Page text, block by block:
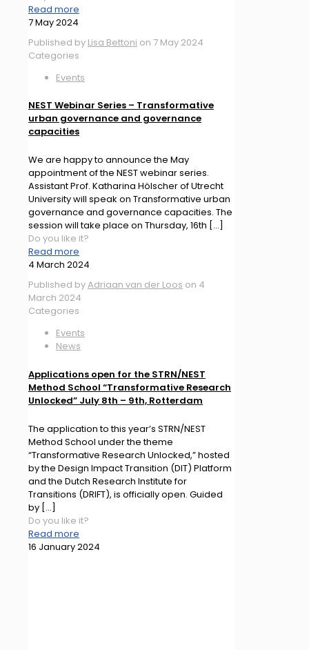
Read more
7 May 2024
Published by Lisa Bettoni on 7 May 2024
Categories
Events
NEST Webinar Series – Transformative
urban governance and governance
capacities
We are happy to announce the May
appointment of the NEST webinar series.
Assistant Prof. Katharina Hölscher of Utrecht
University will speak on Transformative urban
governance and governance capacities. The
session will take place on Thursday, 16th […]
Do you like it?
Read more
4 March 2024
Published byAdriaan van der Loos on 4
March 2024
Categories
Events
News
Applications open for the STRN/NEST
Method School “Transformative Research
Unlocked” July 8th – 9th, Rotterdam
The application to this year’s STRN/NEST
Method School under the theme
“Transformative Research Unlocked,” hosted
by the Design Impact Transition (DIT) Platform
and the Dutch Research Institute for
Transitions (DRIFT), is officially open. Guided
by […]
Do you like it?
Read more
16 January 2024